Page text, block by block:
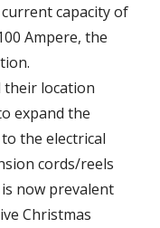
capacity of
Ampere, the
their location
expand the
the electrical
cords/reels
now prevalent
Christmas